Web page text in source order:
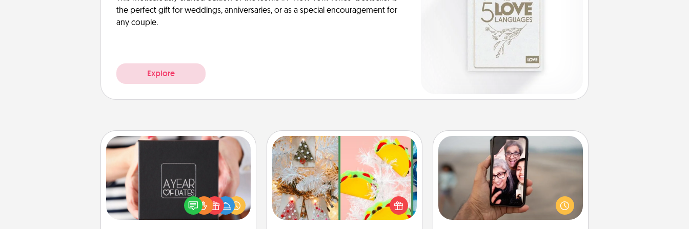
the perfect gift for weddings, anniversaries, or as a special encouragement for
any couple.
Explore
A box of dates is the perfect
romantic Christmas gift, wedding
anniversary present, or just because
you want to show them how much
DIY Christmas Ornament
For the Christmas lovers in your life,
receiving a homemade tree
ornament could mean the world.
Here's a list of 75 DIY Christmas
Zoom Time
No matter how busy you both are,
set random weekly calendar
appointments to drop everything
and spend 10 minutes together—in